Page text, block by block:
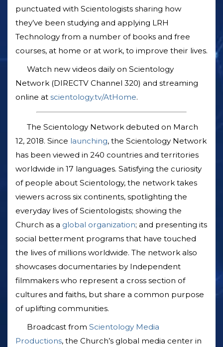
punctuated with Scientologists sharing how
they’ve been studying and applying LRH
Technology from a number of books and free
courses, at home or at work, to improve their lives.
Watch new videos daily on Scientology
Network (DIRECTV Channel 320) and streaming
online at scientology.tv/AtHome.
The Scientology Network debuted on March
12, 2018. Since launching, the Scientology Network
has been viewed in 240 countries and territories
worldwide in 17 languages. Satisfying the curiosity
of people about Scientology, the network takes
viewers across six continents, spotlighting the
everyday lives of Scientologists; showing the
Church as a global organization; and presenting its
social betterment programs that have touched
the lives of millions worldwide. The network also
showcases documentaries by Independent
filmmakers who represent a cross section of
cultures and faiths, but share a common purpose
of uplifting communities.
Broadcast from Scientology Media
Productions, the Church’s global media center in